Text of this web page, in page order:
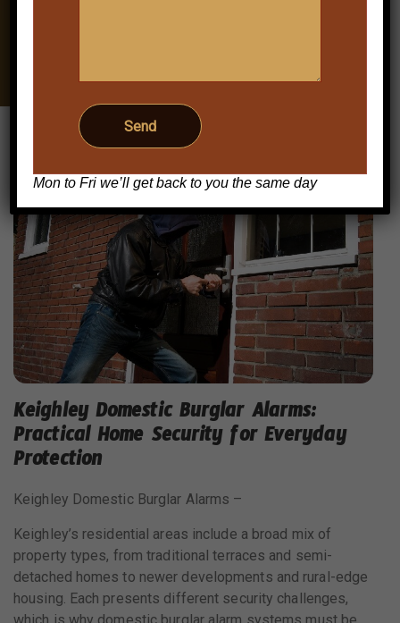
Keighley Domestic Burglar Alarms:
Practical Home Security for Everyday
Protection
Keighley Domestic Burglar Alarms –
Keighley’s residential areas include a broad mix of
property types, from traditional terraces and semi-
detached homes to newer developments and rural-edge
housing. Each presents different security challenges,
navigation
Mon to Fri we’ll get back to you the same day